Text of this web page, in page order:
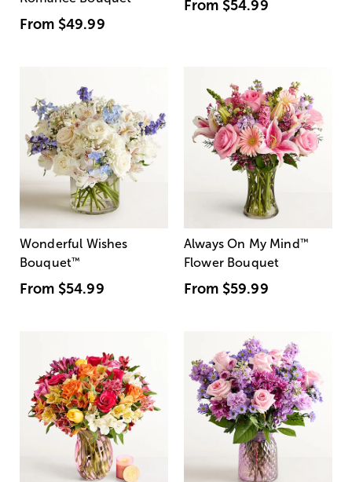
From $49.99
From $54.99
Wonderful Wishes
Bouquet™
From $54.99
Always On My Mind ™
Flower Bouquet
From $59.99